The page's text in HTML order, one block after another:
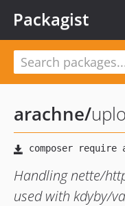
Packagist
arachne/
Handling nette/
used with kdyby/